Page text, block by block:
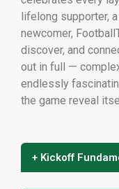
lifelong supporter,
newcomer,
discover, and
out in full —
endlessly
the game reveal
+ Kickoff